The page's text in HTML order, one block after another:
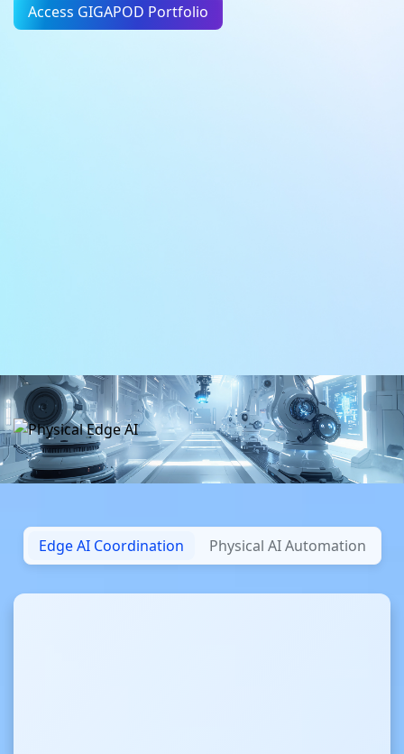
Access GIGAPOD Portfolio
Edge AI Coordination Physical AI Automation